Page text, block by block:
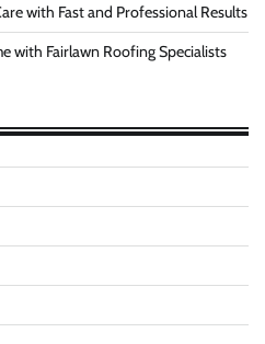
with Fast and Professional Results
with Fairlawn Roofing Specialists